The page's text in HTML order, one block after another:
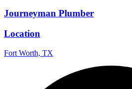
Journeyman Plumber
Location
Fort Worth, TX